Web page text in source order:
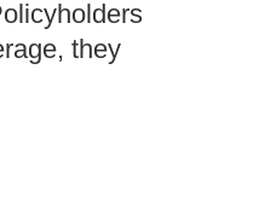
they